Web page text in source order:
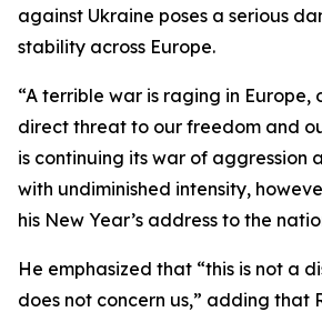
against Ukraine poses a serious
stability across Europe.
“A terrible war is raging in Europe,
direct threat to our freedom and
is continuing its war of aggression
with undiminished intensity,
his New Year’s address to the
He emphasized that “this is not a
does not concern us,” adding that